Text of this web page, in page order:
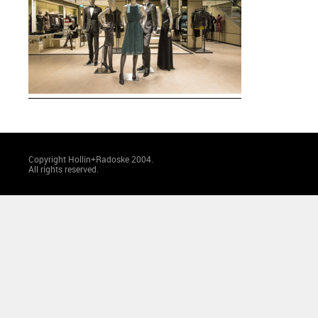
Copyright Hollin+Radoske 2004.
All rights reserved.